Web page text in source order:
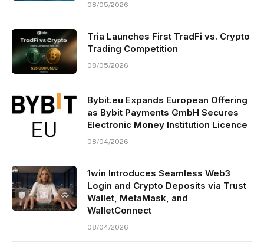
08/05/2026
Tria Launches First TradFi vs. Crypto
Trading Competition
08/05/2026
Bybit.eu Expands European Offering
as Bybit Payments GmbH Secures
Electronic Money Institution Licence
08/04/2026
1win Introduces Seamless Web3
Login and Crypto Deposits via Trust
Wallet, MetaMask, and
WalletConnect
08/04/2026